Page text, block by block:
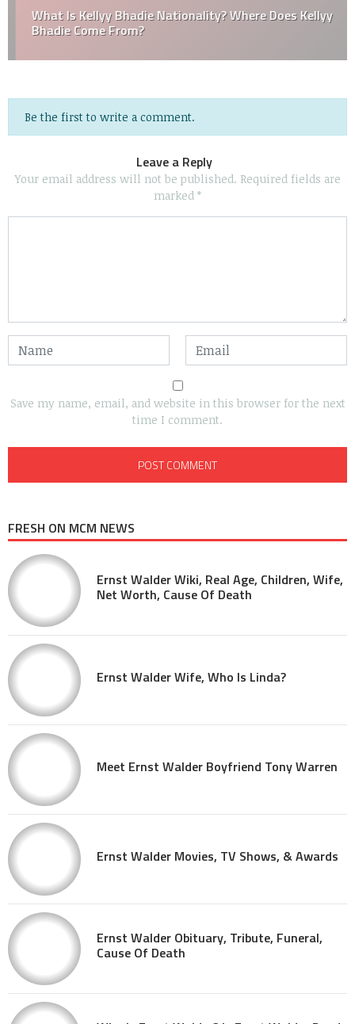
What Is Kellyy Bhadie Nationality? Where Does Kellyy
Bhadie Come From?
Be the first to write a comment.
Leave a Reply
Your email address will not be published. Required fields are
marked *
Save my name, email, and website in this browser for the next
time I comment.
FRESH ON MCM NEWS
Ernst Walder Wiki, Real Age, Children, Wife,
Net Worth, Cause Of Death
Ernst Walder Wife, Who Is Linda?
Meet Ernst Walder Boyfriend Tony Warren
Ernst Walder Movies, TV Shows, & Awards
Ernst Walder Obituary, Tribute, Funeral,
Cause Of Death